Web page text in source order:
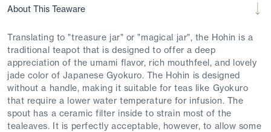
About This Teaware
Translating to "treasure jar" or "magical jar", the Hohin is a
traditional teapot that is designed to offer a deep
appreciation of the umami flavor, rich mouthfeel, and lovely
jade color of Japanese Gyokuro. The Hohin is designed
without a handle, making it suitable for teas like Gyokuro
that require a lower water temperature for infusion. The
spout has a ceramic filter inside to strain most of the
tealeaves. It is perfectly acceptable, however, to allow some